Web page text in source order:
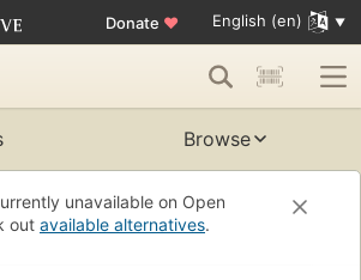
Donate ♥ English (en)
Browse
unavailable on Open
out available alternatives.